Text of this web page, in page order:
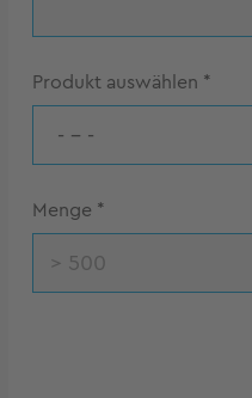
Produkt auswählen *
- - -
Menge *